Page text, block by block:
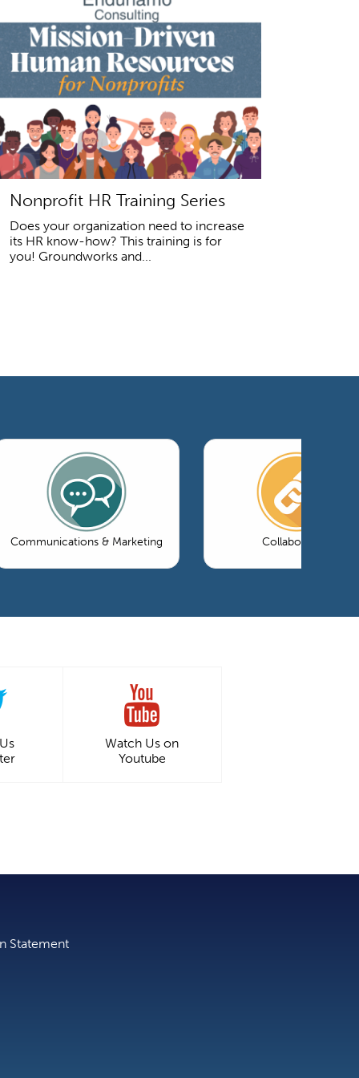
Nonprofit HR Training Series
Does your organization need to increase
its HR know-how? This training is for
you! Groundworks and...
Communications & Marketing Collaboration
Watch Us on
Youtube
Statement